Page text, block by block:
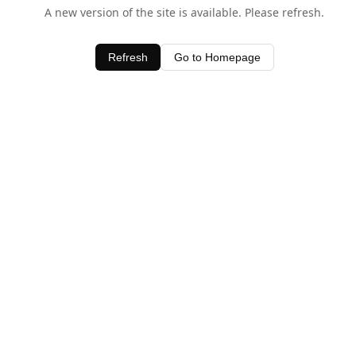
A new version of the site is available. Please refresh.
Refresh Go to Homepage